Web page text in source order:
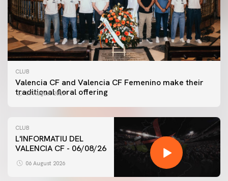
CLUB
Valencia CF and Valencia CF Femenino make their
traditional floral offering
07 August 2026
CLUB
L'INFORMATIU DEL
VALENCIA CF - 06/08/26
06 August 2026
FIRST TEAM
VALENCIA CF TRAINING SESSION 6/8/2026